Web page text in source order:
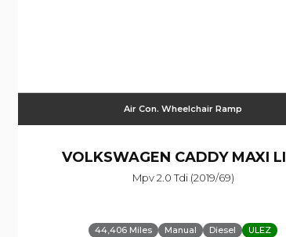
Air Con. Wheelchair Ramp
VOLKSWAGEN CADDY MAXI
Mpv 2.0 Tdi (2019/69)
44,406 Miles Manual Diesel ULEZ